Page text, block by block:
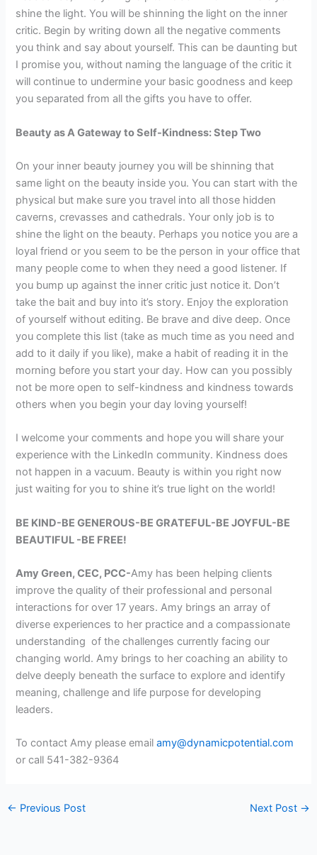
shine the light. You will be shinning the light on the inner
critic. Begin by writing down all the negative comments
you think and say about yourself. This can be daunting but
I promise you, without naming the language of the critic it
will continue to undermine your basic goodness and keep
you separated from all the gifts you have to offer.
Beauty as A Gateway to Self-Kindness: Step Two
On your inner beauty journey you will be shinning that
same light on the beauty inside you. You can start with the
physical but make sure you travel into all those hidden
caverns, crevasses and cathedrals. Your only job is to
shine the light on the beauty. Perhaps you notice you are a
loyal friend or you seem to be the person in your office that
many people come to when they need a good listener. If
you bump up against the inner critic just notice it. Don’t
take the bait and buy into it’s story. Enjoy the exploration
of yourself without editing. Be brave and dive deep. Once
you complete this list (take as much time as you need and
add to it daily if you like), make a habit of reading it in the
morning before you start your day. How can you possibly
not be more open to self-kindness and kindness towards
others when you begin your day loving yourself!
I welcome your comments and hope you will share your
experience with the LinkedIn community. Kindness does
not happen in a vacuum. Beauty is within you right now
just waiting for you to shine it’s true light on the world!
BE KIND-BE GENEROUS-BE GRATEFUL-BE JOYFUL-BE
BEAUTIFUL -BE FREE!
Amy Green, CEC, PCC-Amy has been helping clients
improve the quality of their professional and personal
interactions for over 17 years. Amy brings an array of
diverse experiences to her practice and a compassionate
understanding of the challenges currently facing our
changing world. Amy brings to her coaching an ability to
delve deeply beneath the surface to explore and identify
meaning, challenge and life purpose for developing
leaders.
To contact Amy please emailamy@dynamicpotential.com
or call 541-382-9364
← Previous Post Next Post →